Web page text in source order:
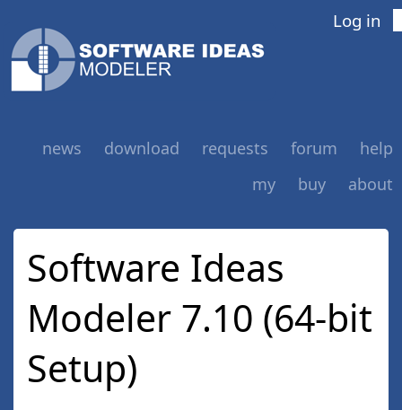
Log in
news download requests forum
help
my
buy about
Software Ideas
Modeler 7.10 (64-bit
Setup)